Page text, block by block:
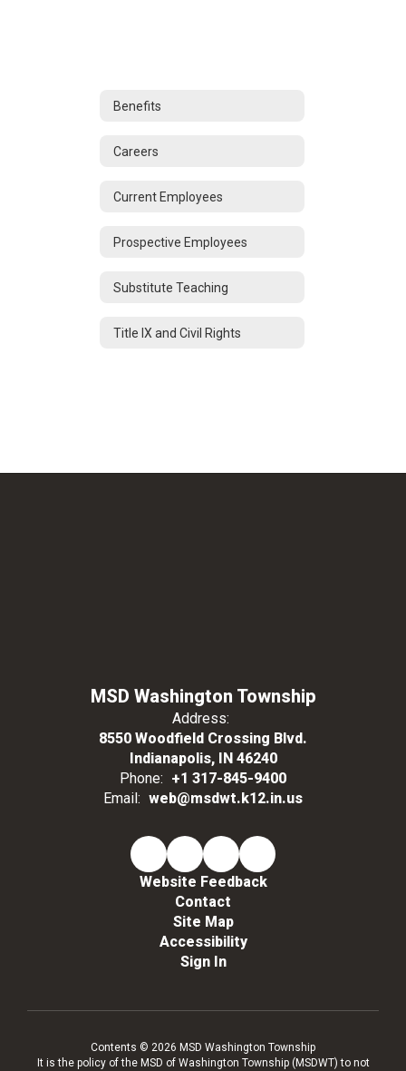
Benefits
Careers
Current Employees
Prospective Employees
Substitute Teaching
Title IX and Civil Rights
MSD Washington Township
Address:
8550 Woodfield Crossing Blvd.
Indianapolis, IN 46240
Phone: +1 317-845-9400
Email: web@msdwt.k12.in.us
Website Feedback
Contact
Site Map
Accessibility
Sign In
Contents © 2026 MSD Washington Township
It is the policy of the MSD of Washington Township (MSDWT) to not